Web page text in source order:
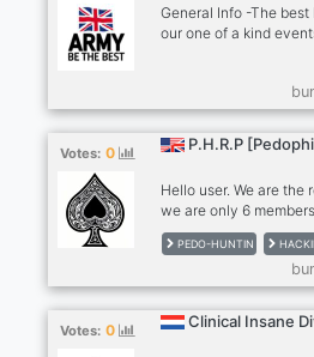
General Info -The
our one of a kind
Level up from private
Our one of a kind
Training Services 🚨
Royal Air force
Votes: 0 P.H.R.P
Hello user. We are
we are only 6
individuals to assist
division had a well
for "Cyber Bullying"
have isolated the
prefer quality over
training for the past 2
PEDO-HUNTIN
Votes: 0 Clinical Insane